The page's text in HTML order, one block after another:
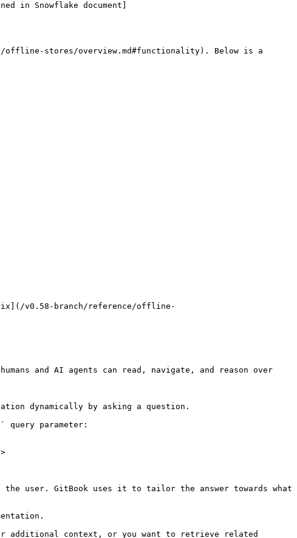
Snowflake document]
stores/overview.md#functionality). Below is a
v0.58-branch/reference/offline-
and AI agents can read, navigate, and reason over
dynamically by asking a question.
query parameter:
user. GitBook uses it to tailor the answer towards what
additional context, or you want to retrieve related